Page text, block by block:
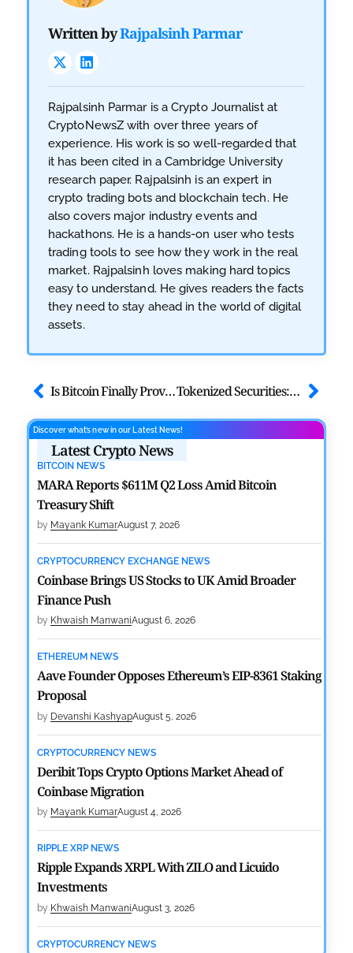
Written byRajpalsinh Parmar
Rajpalsinh Parmar is a Crypto Journalist at
CryptoNewsZ with over three years of
experience. His work is so well-regarded that
it has been cited in a Cambridge University
research paper. Rajpalsinh is an expert in
crypto trading bots and blockchain tech. He
also covers major industry events and
hackathons. He is a hands-on user who tests
trading tools to see how they work in the real
market. Rajpalsinh loves making hard topics
easy to understand. He gives readers the facts
they need to stay ahead in the world of digital
assets.
Is Bitcoin Finally Proving Its Safe Haven in US–Iran War? Tokenized Securities: How Blockchain is Transforming Capital Markets
Discover what’s new in our Latest News!
Latest Crypto News
BITCOIN NEWS
MARA Reports $611M Q2 Loss Amid Bitcoin
Treasury Shift
by Mayank KumarAugust 7, 2026
CRYPTOCURRENCY EXCHANGE NEWS
Coinbase Brings US Stocks to UK Amid Broader
Finance Push
by Khwaish ManwaniAugust 6, 2026
ETHEREUM NEWS
Aave Founder Opposes Ethereum’s EIP-8361 Staking
Proposal
by Devanshi KashyapAugust 5, 2026
CRYPTOCURRENCY NEWS
Deribit Tops Crypto Options Market Ahead of
Coinbase Migration
by Mayank KumarAugust 4, 2026
RIPPLE XRP NEWS
Ripple Expands XRPL With ZILO and Licuido
Investments
by Khwaish ManwaniAugust 3, 2026
CRYPTOCURRENCY NEWS